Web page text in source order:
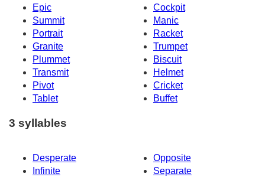
Epic
Cockpit
Summit
Manic
Portrait
Racket
Granite
Trumpet
Plummet
Biscuit
Transmit
Helmet
Pivot
Cricket
Tablet
Buffet
3 syllables
Desperate
Opposite
Infinite
Separate